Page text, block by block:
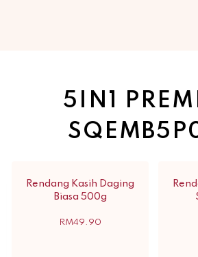
5IN1
Rendang Kasih Daging
Biasa 500g
RM49.90